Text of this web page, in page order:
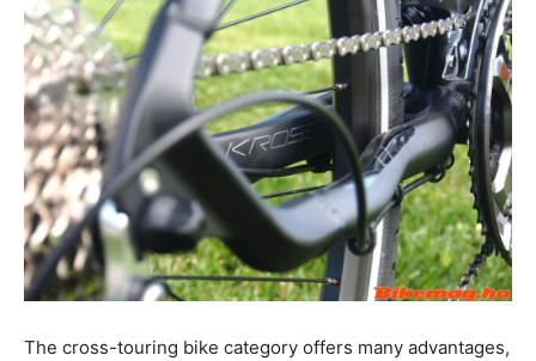
The cross-touring bike category offers many advantages,